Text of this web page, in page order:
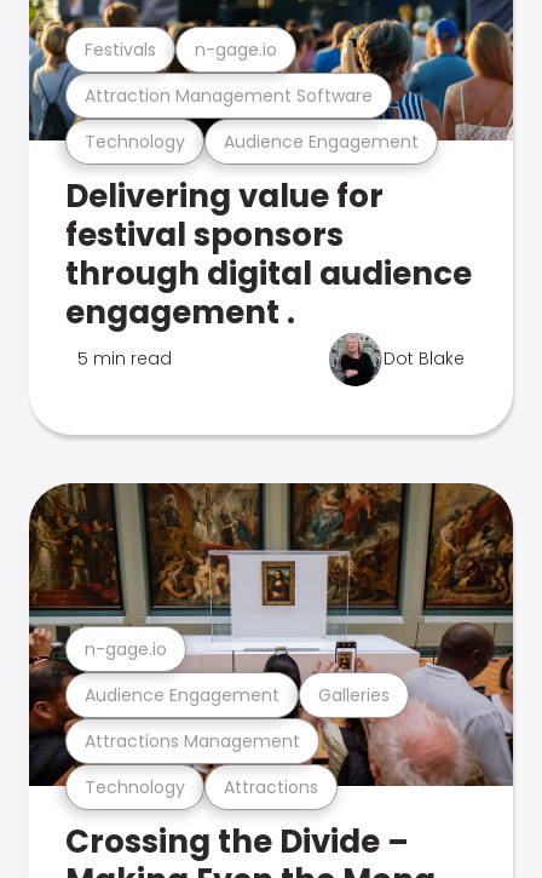
Technology Audience Engagement
Attraction Management Software
Festivals n-gage.io
Delivering value for
festival sponsors
through digital audience
engagement .
5 min read Dot Blake
Technology Attractions
Attractions Management
Audience Engagement Galleries
n-gage.io
Crossing the Divide –